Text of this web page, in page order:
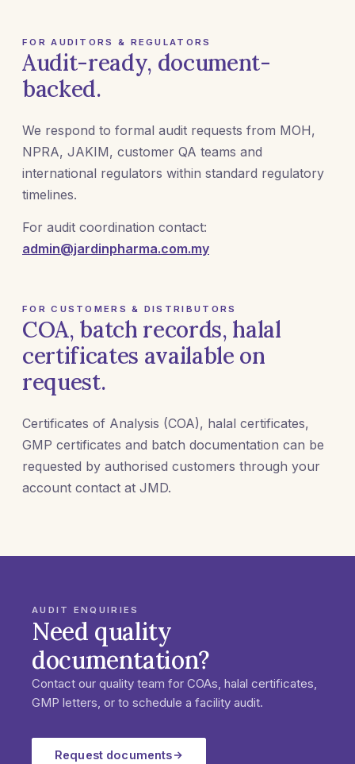
FOR AUDITORS & REGULATORS
Audit-ready, document-
backed.
We respond to formal audit requests from MOH,
NPRA, JAKIM, customer QA teams and
international regulators within standard regulatory
timelines.
For audit coordination contact:
admin@jardinpharma.com.my
FOR CUSTOMERS & DISTRIBUTORS
COA, batch records, halal
certificates available on
request.
Certificates of Analysis (COA), halal certificates,
GMP certificates and batch documentation can be
requested by authorised customers through your
account contact at JMD.
AUDIT ENQUIRIES
Need quality
documentation?
Contact our quality team for COAs, halal certificates,
GMP letters, or to schedule a facility audit.
Request documents